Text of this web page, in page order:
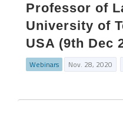
Professor of
University of
USA (9th Dec
Webinars Nov. 28, 2020